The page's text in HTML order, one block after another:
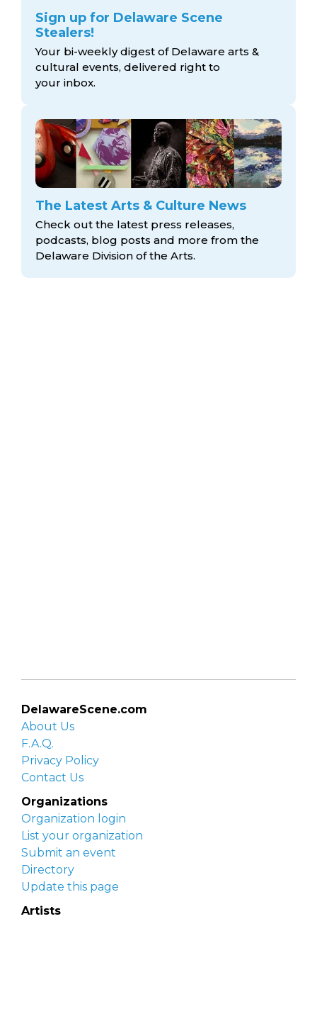
Sign up for Delaware Scene
Stealers!
Your bi-weekly digest of Delaware arts &
cultural events, delivered right to
your inbox.
The Latest Arts & Culture News
Check out the latest press releases,
podcasts, blog posts and more from the
Delaware Division of the Arts.
DelawareScene.com
About Us
F.A.Q.
Privacy Policy
Contact Us
Organizations
Organization login
List your organization
Submit an event
Directory
Update this page
Artists